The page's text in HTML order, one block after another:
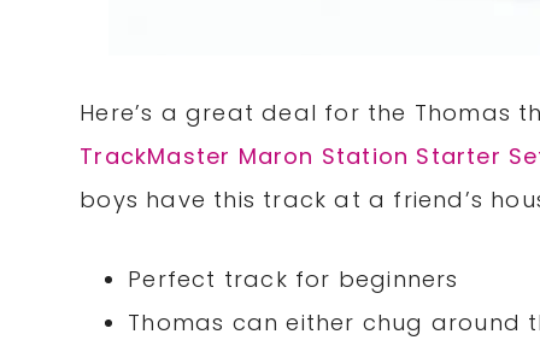
Here’s a great deal for the Thomas
TrackMaster Maron Station Starter
boys have this track at a friend’s
Perfect track for beginners
Thomas can either chug